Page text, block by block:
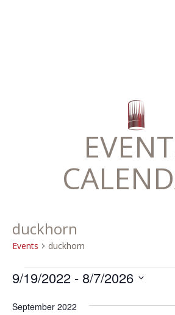
duckhorn
Events duckhorn
Events
9/19/2022 - 8/7/2026
date.
September 2022